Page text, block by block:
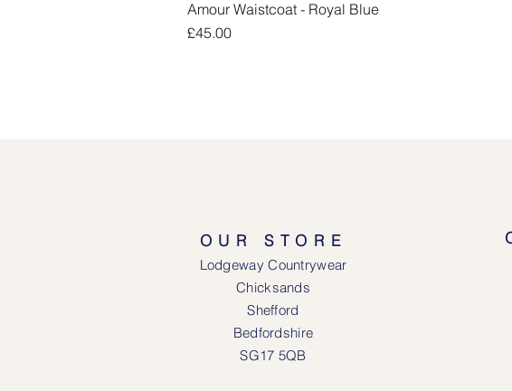
Amour Waistcoat - Royal Blue
Price
£45.00
OUR STORE
Lodgeway Countrywear
Chicksands
Shefford
Bedfordshire
SG17 5QB